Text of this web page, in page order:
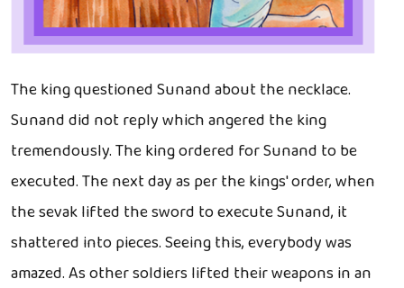
The king questioned Sunand about the necklace.
Sunand did not reply which angered the king
tremendously. The king ordered for Sunand to be
executed. The next day as per the kings' order, when
the sevak lifted the sword to execute Sunand, it
shattered into pieces. Seeing this, everybody was
amazed. As other soldiers lifted their weapons in an